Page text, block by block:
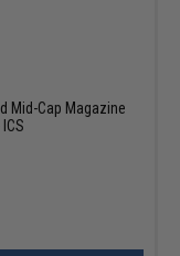
Mid-Cap Magazine